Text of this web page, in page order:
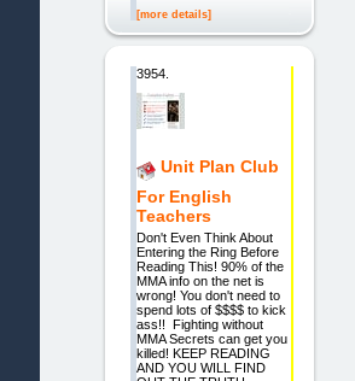
[more details]
3954.
Unit Plan Club
For English
Teachers
Don't Even Think About
Entering the Ring Before
Reading This! 90% of the
MMA info on the net is
wrong! You don't need to
spend lots of $$$$ to kick
ass!! Fighting without
MMA Secrets can get you
killed! KEEP READING
AND YOU WILL FIND